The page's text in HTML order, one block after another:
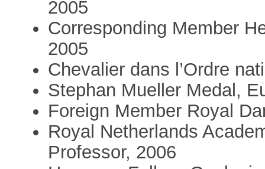
2005
Corresponding Member
2005
Chevalier dans l’Ordre
Stephan Mueller Medal,
Foreign Member Royal
Royal Netherlands
Professor, 2006